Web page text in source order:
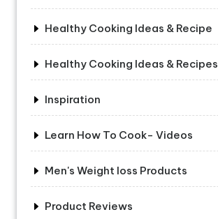
Healthy Cooking Ideas & Recipe
Healthy Cooking Ideas & Recipes
Inspiration
Learn How To Cook- Videos
Men's Weight loss Products
Product Reviews